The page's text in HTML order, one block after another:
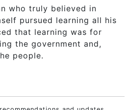
who truly believed in
pursued learning all his
that learning was for
the government and,
people.